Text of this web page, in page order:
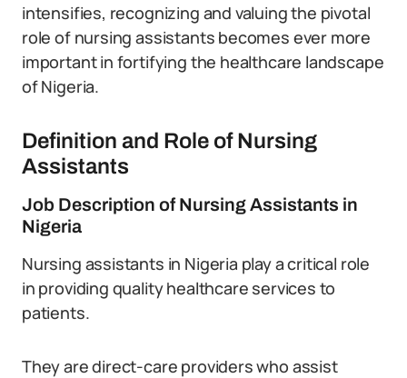
intensifies, recognizing and valuing the pivotal
role of nursing assistants becomes ever more
important in fortifying the healthcare landscape
of Nigeria.
Definition and Role of Nursing
Assistants
Job Description of Nursing Assistants in
Nigeria
Nursing assistants in Nigeria play a critical role
in providing quality healthcare services to
patients.
They are direct-care providers who assist